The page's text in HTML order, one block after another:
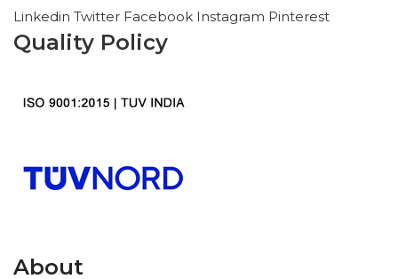
Linkedin Twitter Facebook Instagram Pinterest
Quality Policy
About